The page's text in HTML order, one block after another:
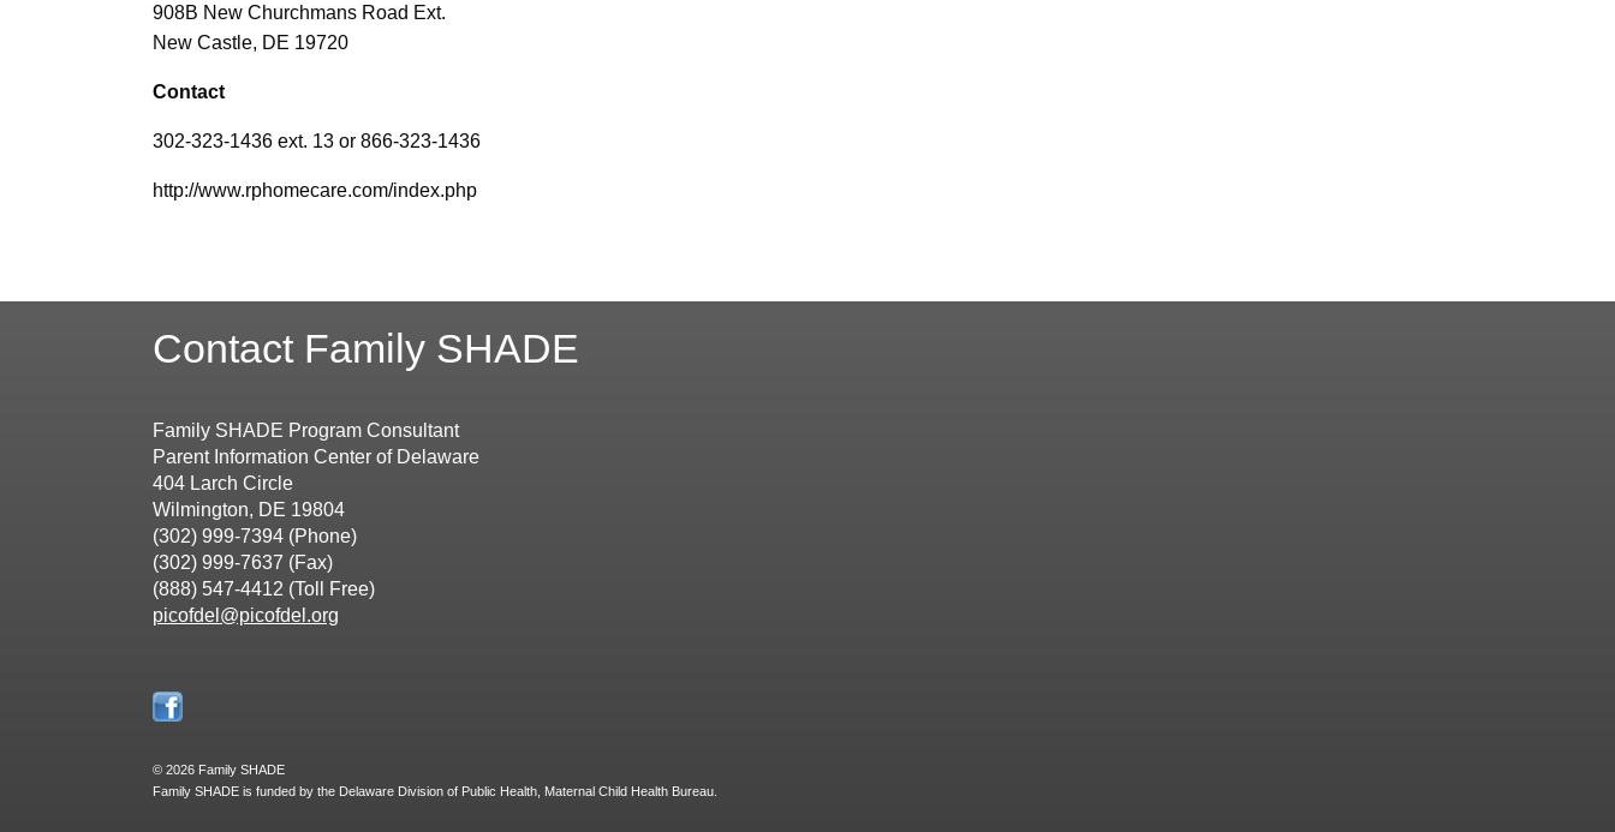
908B New Churchmans Road Ext.
New Castle, DE 19720
Contact
302-323-1436 ext. 13 or 866-323-1436
http://www.rphomecare.com/index.php
Contact Family SHADE
Family SHADE Program Consultant
Parent Information Center of Delaware
404 Larch Circle
Wilmington, DE 19804
(302) 999-7394 (Phone)
(302) 999-7637 (Fax)
(888) 547-4412 (Toll Free)
picofdel@picofdel.org
© 2026 Family SHADE
Family SHADE is funded by the Delaware Division of Public Health, Maternal Child Health Bureau.